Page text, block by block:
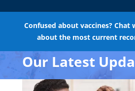
Confused about vaccines?
about the most current
Our Latest